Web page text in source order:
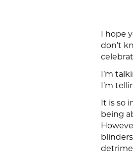
I hope
don’t
I’m
I’m
It is so
being